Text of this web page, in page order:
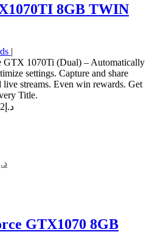
8GB TWIN
|
1070Ti (Dual) – Automatically
settings. Capture and share
live streams. Even win rewards. Get
Title.
Was د.إ 2 400.00
د.إ
GTX1070 8GB